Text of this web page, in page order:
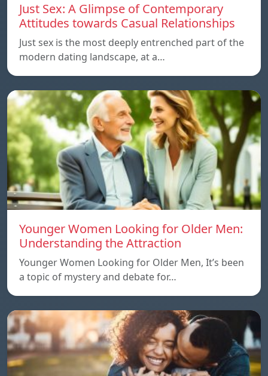
Just Sex: A Glimpse of Contemporary
Attitudes towards Casual Relationships
Just sex is the most deeply entrenched part of the
modern dating landscape, at a…
Younger Women Looking for Older Men:
Understanding the Attraction
Younger Women Looking for Older Men, It’s been
a topic of mystery and debate for…